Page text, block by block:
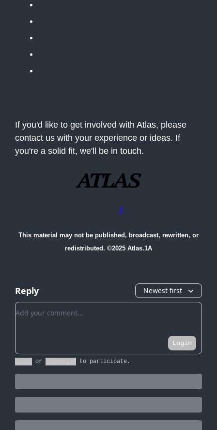
If you'd like to get involved with Atlas, please
contact us with your experience or ideas. If
you're a solid fit, we'll be in touch.
||
This material may not be published, broadcast, rewritten, or
redistributed. ©2025 Atlas.1A
Reply Newest first
Add your comment
Login
or to participate .